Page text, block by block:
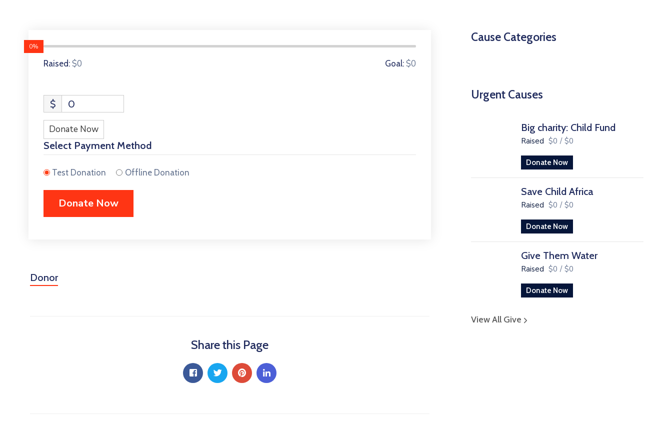
Cause Categories
Urgent Causes
Big charity: Child Fund
Raised $0 / $0
Donate Now
Save Child Africa
Raised $0 / $0
Donate Now
Give Them Water
Raised $0 / $0
Donate Now
View All Give
0%
Raised: $0 Goal: $0
$ 0
Donate Now
Select Payment Method
Test Donation Offline Donation
Donor
Share this Page